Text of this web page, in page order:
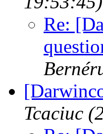
Re:
Tcaciuc